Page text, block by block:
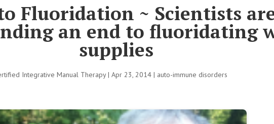
Fluoridation ~ Scientists
an end to fluoridating
supplies
Integrative Manual Therapy|Apr 23, 2014 | auto-immune disorders